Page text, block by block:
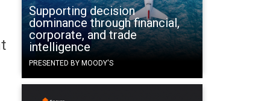
Supporting decision
dominance through financial,
corporate, and trade
intelligence
PRESENTED BY MOODY'S